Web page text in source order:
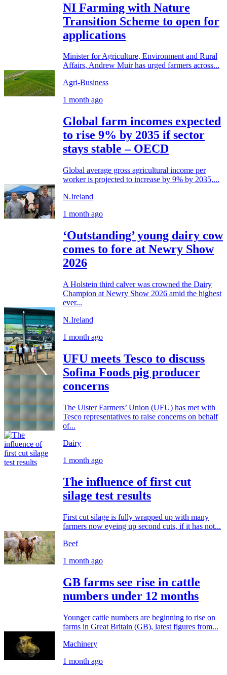
NI Farming with Nature
Transition Scheme to open for
applications
Minister for Agriculture, Environment and Rural
Affairs, Andrew Muir has urged farmers across...
Agri-Business
1 month ago
Global farm incomes expected
to rise 9% by 2035 if sector
stays stable – OECD
Global average gross agricultural income per
worker is projected to increase by 9% by 2035,...
N.Ireland
1 month ago
‘Outstanding’ young dairy cow
comes to fore at Newry Show
2026
A Holstein third calver was crowned the Dairy
Champion at Newry Show 2026 amid the highest
ever...
N.Ireland
1 month ago
UFU meets Tesco to discuss
Sofina Foods pig producer
concerns
The Ulster Farmers’ Union (UFU) has met with
Tesco representatives to raise concerns on behalf
of...
Dairy
1 month ago
The influence of first cut
silage test results
First cut silage is fully wrapped up with many
farmers now eyeing up second cuts, if it has not...
Beef
1 month ago
GB farms see rise in cattle
numbers under 12 months
Younger cattle numbers are beginning to rise on
farms in Great Britain (GB), latest figures from...
Machinery
1 month ago